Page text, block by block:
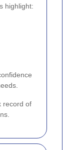
highlight:
record of